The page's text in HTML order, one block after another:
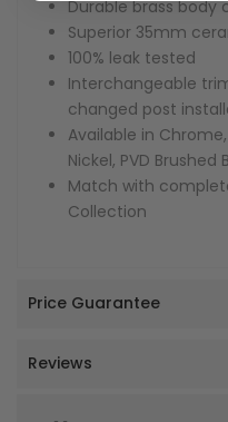
Durable brass body
Superior 35mm
100% leak tested
Interchangeable
changed post
Available in
Nickel, PVD Brushed
Match with
Collection
Price Guarantee
Reviews